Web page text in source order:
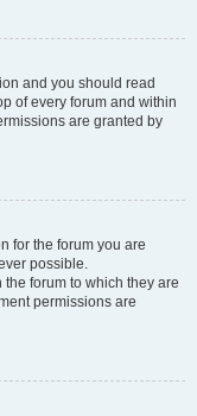
and you should read
of every forum and within
are granted by
for the forum you are
possible.
forum to which they are
permissions are